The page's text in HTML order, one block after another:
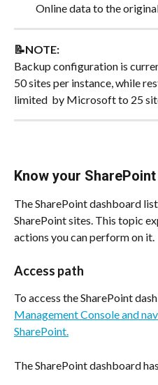
Online data to the
📝NOTE:
Backup configuration is
50 sites per instance, while
limited  by Microsoft to 25
Know your
The SharePoint dashboard
SharePoint sites. This topic
actions you can perform on it.
Access path
To access the SharePoint
Management Console and
SharePoint.
The SharePoint dashboard